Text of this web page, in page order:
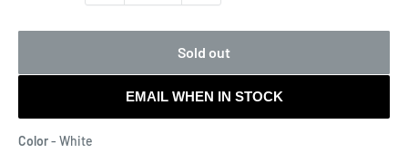
Sold out
EMAIL WHEN IN STOCK
Color- White